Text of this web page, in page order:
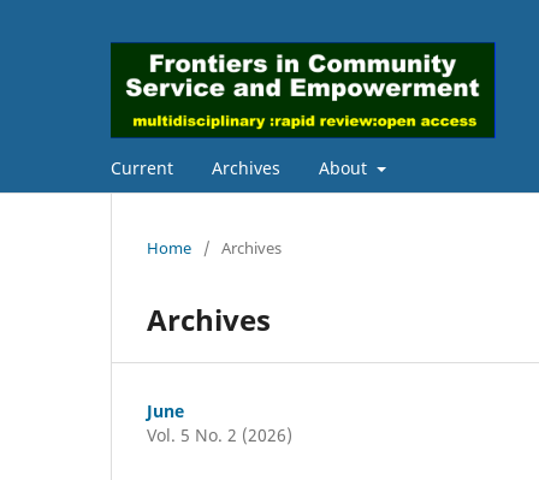
Current Archives About
Home / Archives
Archives
June
Vol. 5 No. 2 (2026)